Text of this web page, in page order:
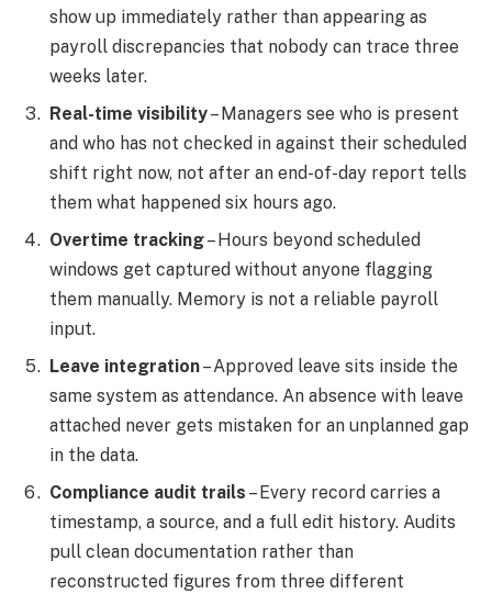
show up immediately rather than appearing as
payroll discrepancies that nobody can trace three
weeks later.
Real-time visibility– Managers see who is present
and who has not checked in against their scheduled
shift right now, not after an end-of-day report tells
them what happened six hours ago.
Overtime tracking– Hours beyond scheduled
windows get captured without anyone flagging
them manually. Memory is not a reliable payroll
input.
Leave integration– Approved leave sits inside the
same system as attendance. An absence with leave
attached never gets mistaken for an unplanned gap
in the data.
Compliance audit trails – Every record carries a
timestamp, a source, and a full edit history. Audits
pull clean documentation rather than
reconstructed figures from three different